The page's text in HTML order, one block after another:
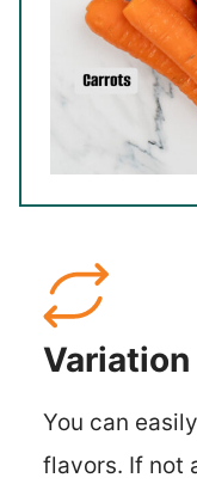
Variation
You can
flavors. If not